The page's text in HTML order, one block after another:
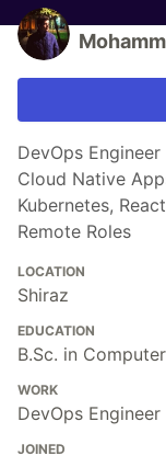
DevOps
Cloud Native
Kubernetes,
Remote Roles
LOCATION
Shiraz
EDUCATION
B.Sc. in
WORK
DevOps Engineer
JOINED